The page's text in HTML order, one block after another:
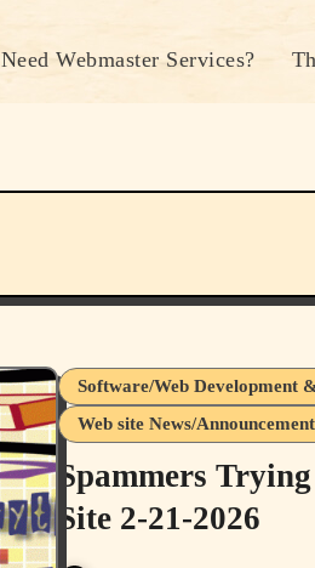
Need Webmaster Services?
Software/Web Development
Web site News/
Spammers
Site 2-21-2026